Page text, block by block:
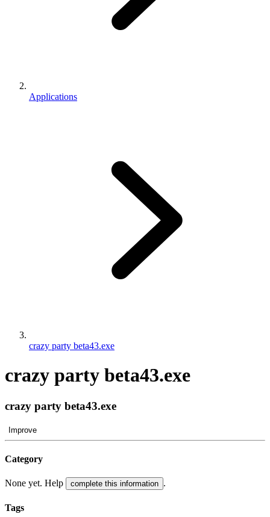
Applications
crazy party beta43.exe
crazy party beta43.exe
crazy party beta43.exe
Improve
Category
None yet. Help complete this information .
Tags